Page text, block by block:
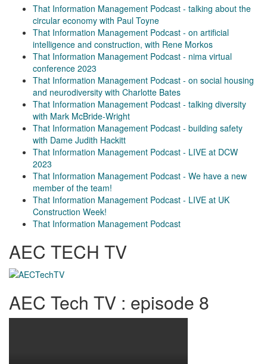
That Information Management Podcast - talking about the
circular economy with Paul Toyne
That Information Management Podcast - on artificial
intelligence and construction, with Rene Morkos
That Information Management Podcast - nima virtual
conference 2023
That Information Management Podcast - on social housing
and neurodiversity with Charlotte Bates
That Information Management Podcast - talking diversity
with Mark McBride-Wright
That Information Management Podcast - building safety
with Dame Judith Hackitt
That Information Management Podcast - LIVE at DCW
2023
That Information Management Podcast - We have a new
member of the team!
That Information Management Podcast - LIVE at UK
Construction Week!
That Information Management Podcast
AEC TECH TV
AEC Tech TV : episode 8